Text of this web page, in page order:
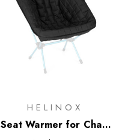
HELINOX
Seat Warmer for Chair